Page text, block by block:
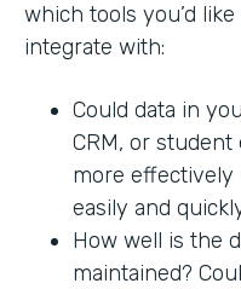
which tools you’d
integrate with:
Could data in
CRM, or
more effectively
easily and
How well is the
maintained?